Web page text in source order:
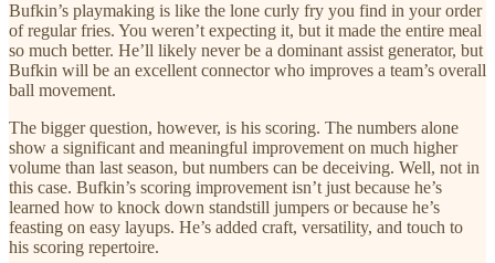
Bufkin’s playmaking is like the lone curly fry you find in your order
of regular fries. You weren’t expecting it, but it made the entire meal
so much better. He’ll likely never be a dominant assist generator, but
Bufkin will be an excellent connector who improves a team’s overall
ball movement.
The bigger question, however, is his scoring. The numbers alone
show a significant and meaningful improvement on much higher
volume than last season, but numbers can be deceiving. Well, not in
this case. Bufkin’s scoring improvement isn’t just because he’s
learned how to knock down standstill jumpers or because he’s
feasting on easy layups. He’s added craft, versatility, and touch to
his scoring repertoire.